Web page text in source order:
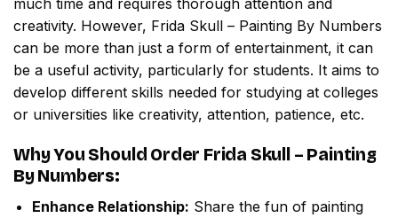
much time and requires thorough attention and
creativity. However, Frida Skull – Painting By Numbers
can be more than just a form of entertainment, it can
be a useful activity, particularly for students. It aims to
develop different skills needed for studying at colleges
or universities like creativity, attention, patience, etc.
Why You Should Order Frida Skull – Painting
By Numbers:
Enhance Relationship: Share the fun of painting